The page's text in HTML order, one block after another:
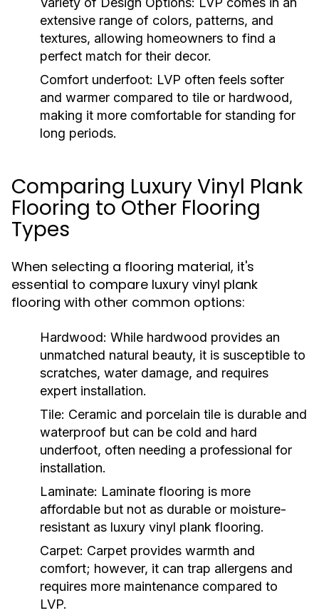
extensive range of colors, patterns, and
textures, allowing homeowners to find a
perfect match for their decor.
Comfort underfoot: LVP often feels softer
and warmer compared to tile or hardwood,
making it more comfortable for standing for
long periods.
Comparing Luxury Vinyl Plank
Flooring to Other Flooring
Types
When selecting a flooring material, it's
essential to compare luxury vinyl plank
flooring with other common options:
Hardwood: While hardwood provides an
unmatched natural beauty, it is susceptible to
scratches, water damage, and requires
expert installation.
Tile: Ceramic and porcelain tile is durable and
waterproof but can be cold and hard
underfoot, often needing a professional for
installation.
Laminate: Laminate flooring is more
affordable but not as durable or moisture-
resistant as luxury vinyl plank flooring.
Carpet: Carpet provides warmth and
comfort; however, it can trap allergens and
requires more maintenance compared to
LVP.